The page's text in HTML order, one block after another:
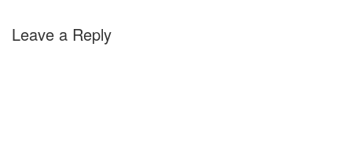
Leave a Reply